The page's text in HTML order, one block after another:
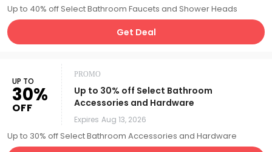
Up to 40% off Select Bathroom Faucets and Shower Heads
Get Deal
UP TO
30%
OFF
PROMO
Up to 30% off Select Bathroom
Accessories and Hardware
Expires Aug 13, 2026
Up to 30% off Select Bathroom Accessories and Hardware